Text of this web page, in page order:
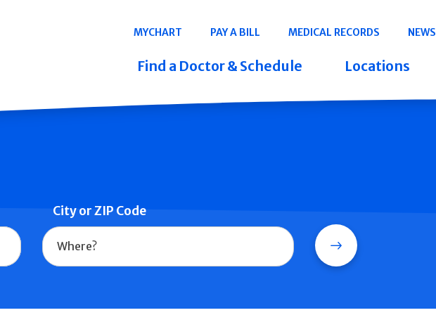
Navigation
MYCHART PAY A BILL MEDICAL RECORDS NEWS
Find a Doctor & Schedule Locations
City or ZIP Code
Search